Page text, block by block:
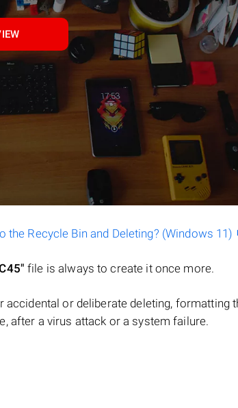
Recycle Bin and Deleting? (Windows 11)
file is always to create it once more.
or deliberate deleting, formatting
after a virus attack or a system failure.